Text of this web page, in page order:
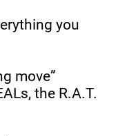
you
move”
the R.A.T.